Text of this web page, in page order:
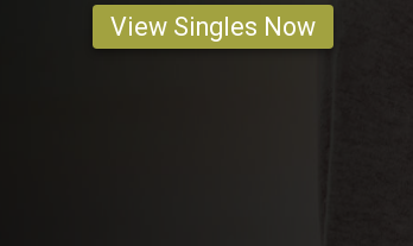
View Singles Now